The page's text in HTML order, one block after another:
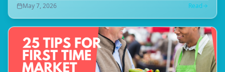
May 7, 2026
Read